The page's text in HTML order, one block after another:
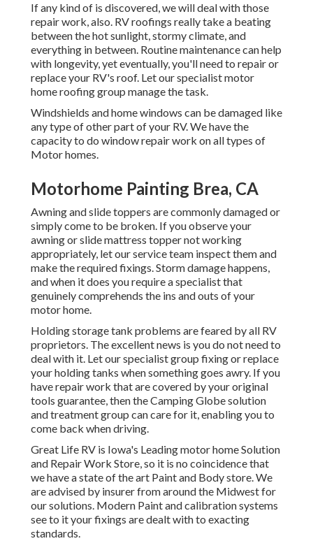
If any kind of is discovered, we will deal with those
repair work, also. RV roofings really take a beating
between the hot sunlight, stormy climate, and
everything in between. Routine maintenance can help
with longevity, yet eventually, you'll need to repair or
replace your RV's roof. Let our specialist motor
home roofing group manage the task.
Windshields and home windows can be damaged like
any type of other part of your RV. We have the
capacity to do window repair work on all types of
Motor homes.
Motorhome Painting Brea, CA
Awning and slide toppers are commonly damaged or
simply come to be broken. If you observe your
awning or slide mattress topper not working
appropriately, let our service team inspect them and
make the required fixings. Storm damage happens,
and when it does you require a specialist that
genuinely comprehends the ins and outs of your
motor home.
Holding storage tank problems are feared by all RV
proprietors. The excellent news is you do not need to
deal with it. Let our specialist group fixing or replace
your holding tanks when something goes awry. If you
have repair work that are covered by your original
tools guarantee, then the Camping Globe solution
and treatment group can care for it, enabling you to
come back when driving.
Great Life RV is Iowa's Leading motor home Solution
and Repair Work Store, so it is no coincidence that
we have a state of the art Paint and Body store. We
are advised by insurer from around the Midwest for
our solutions. Modern Paint and calibration systems
see to it your fixings are dealt with to exacting
standards.